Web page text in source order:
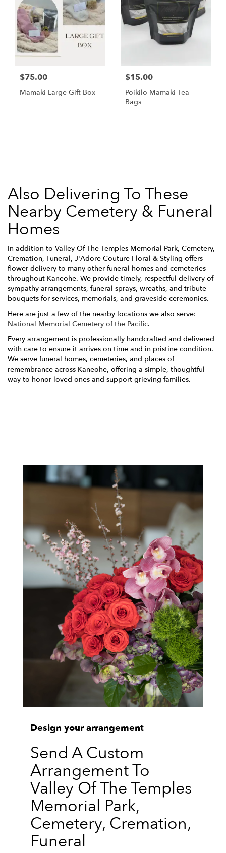
$75.00
Mamaki Large Gift Box
$15.00
Poikilo Mamaki Tea
Bags
Also Delivering To These
Nearby Cemetery & Funeral
Homes
In addition to Valley Of The Temples Memorial Park, Cemetery,
Cremation, Funeral, J'Adore Couture Floral & Styling offers
flower delivery to many other funeral homes and cemeteries
throughout Kaneohe. We provide timely, respectful delivery of
sympathy arrangements, funeral sprays, wreaths, and tribute
bouquets for services, memorials, and graveside ceremonies.
Here are just a few of the nearby locations we also serve:
National Memorial Cemetery of the Pacific.
Every arrangement is professionally handcrafted and delivered
with care to ensure it arrives on time and in pristine condition.
We serve funeral homes, cemeteries, and places of
remembrance across Kaneohe, offering a simple, thoughtful
way to honor loved ones and support grieving families.
Design your arrangement
Send A Custom
Arrangement To
Valley Of The Temples
Memorial Park,
Cemetery, Cremation,
Funeral